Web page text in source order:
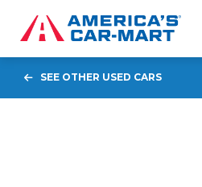
SEE OTHER USED CARS